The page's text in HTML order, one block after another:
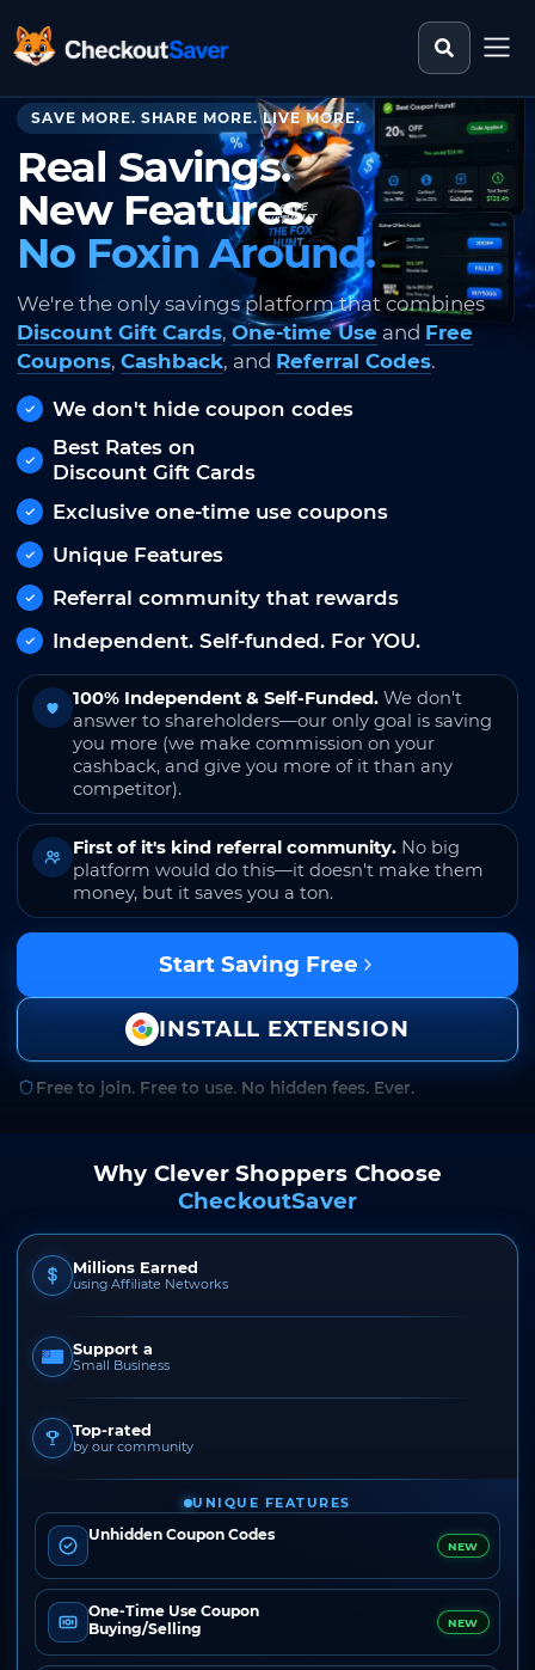
CheckoutSaver home Search
SAVE MORE. SHARE MORE. LIVE MORE.
Real Savings.
New Features.
No Foxin Around.
We're the only savings platform that combines
Discount Gift Cards, One-time Use and Free
Coupons, Cashback, and Referral Codes.
We don't hide coupon codes
Best Rates on
Discount Gift Cards
Exclusive one-time use coupons
Unique Features
Referral community that rewards
Independent. Self-funded. For YOU.
100% Independent & Self-Funded. We don't
answer to shareholders—our only goal is saving
you more (we make commission on your
cashback, and give you more of it than any
competitor).
First of it's kind referral community. No big
platform would do this—it doesn't make them
money, but it saves you a ton.
Start Saving Free
INSTALL EXTENSION
Free to join. Free to use. No hidden fees. Ever.
Why Clever Shoppers Choose
CheckoutSaver
Millions Earned
using Affiliate Networks
Support a
Small Business
Top-rated
by our community
UNIQUE FEATURES
Unhidden Coupon Codes
NEW
One-Time Use Coupon
Buying/Selling
NEW